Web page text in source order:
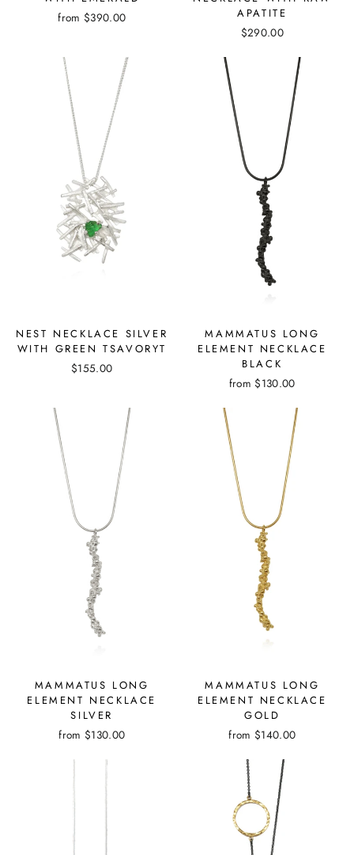
from $390.00
APATITE
$290.00
NEST NECKLACE SILVER
WITH GREEN TSAVORYT
$155.00
MAMMATUS LONG
ELEMENT NECKLACE
BLACK
from $130.00
MAMMATUS LONG
ELEMENT NECKLACE
SILVER
from $130.00
MAMMATUS LONG
ELEMENT NECKLACE
GOLD
from $140.00